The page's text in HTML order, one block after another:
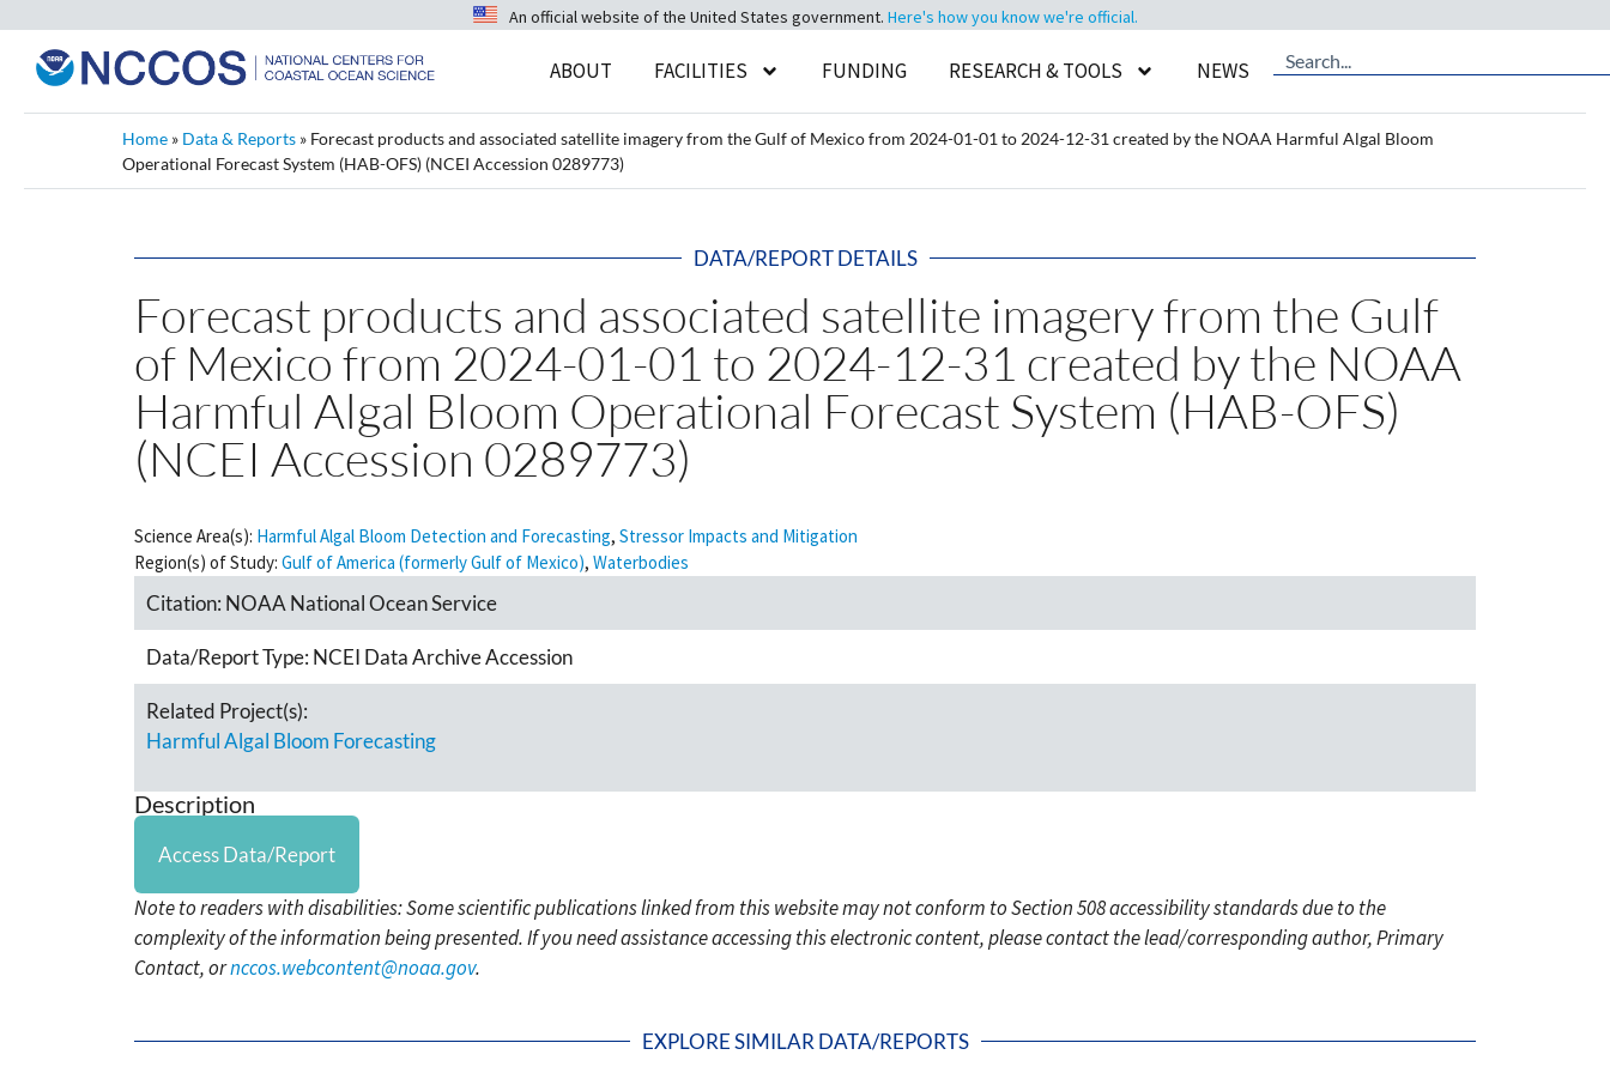
An official website of the United States government. Here's how you know we're official.
ABOUT FACILITIES FUNDING RESEARCH & TOOLS NEWS
Home » Data & Reports » Forecast products and associated satellite imagery from the Gulf of Mexico from 2024-01-01 to 2024-12-31 created by the NOAA Harmful Algal Bloom
Operational Forecast System (HAB-OFS) (NCEI Accession 0289773)
DATA/REPORT DETAILS
Forecast products and associated satellite imagery from the Gulf
of Mexico from 2024-01-01 to 2024-12-31 created by the NOAA
Harmful Algal Bloom Operational Forecast System (HAB-OFS)
(NCEI Accession 0289773)
Science Area(s): Harmful Algal Bloom Detection and Forecasting, Stressor Impacts and Mitigation
Region(s) of Study: Gulf of America (formerly Gulf of Mexico), Waterbodies
Citation: NOAA National Ocean Service
Data/Report Type: NCEI Data Archive Accession
Related Project(s):
Harmful Algal Bloom Forecasting
Description
Access Data/Report
Note to readers with disabilities: Some scientific publications linked from this website may not conform to Section 508 accessibility standards due to the
complexity of the information being presented. If you need assistance accessing this electronic content, please contact the lead/corresponding author, Primary
Contact, ornccos.webcontent@noaa.gov.
EXPLORE SIMILAR DATA/REPORTS